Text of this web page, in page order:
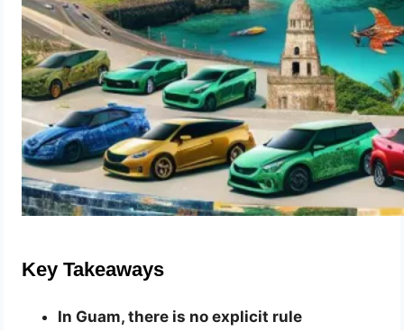
Key Takeaways
In Guam, there is no explicit rule